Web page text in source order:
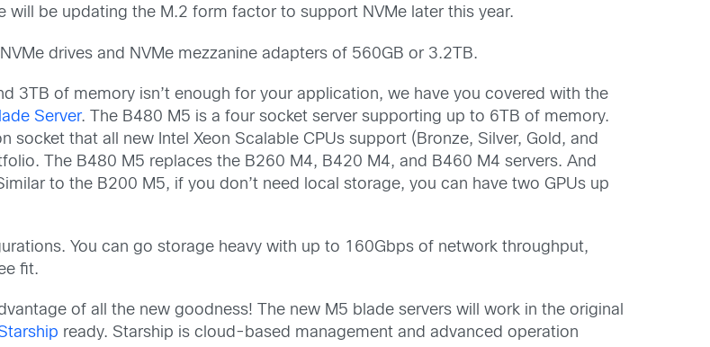
be updating the M.2 form factor to support NVMe later this year.
drives and NVMe mezzanine adapters of 560GB or 3.2TB.
3TB of memory isn’t enough for your application, we have you covered with the
Server. The B480 M5 is a four socket server supporting up to 6TB of memory.
socket that all new Intel Xeon Scalable CPUs support (Bronze, Silver, Gold, and
The B480 M5 replaces the B260 M4, B420 M4, and B460 M4 servers. And
to the B200 M5, if you don’t need local storage, you can have two GPUs up
You can go storage heavy with up to 160Gbps of network throughput,
fit.
of all the new goodness! The new M5 blade servers will work in the original
ready. Starship is cloud-based management and advanced operation